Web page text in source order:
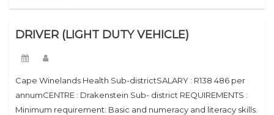
DRIVER (LIGHT DUTY VEHICLE)
Cape Winelands Health Sub-districtSALARY : R138 486 per
annumCENTRE : Drakenstein Sub- district REQUIREMENTS :
Minimum requirement: Basic and numeracy and literacy skills.